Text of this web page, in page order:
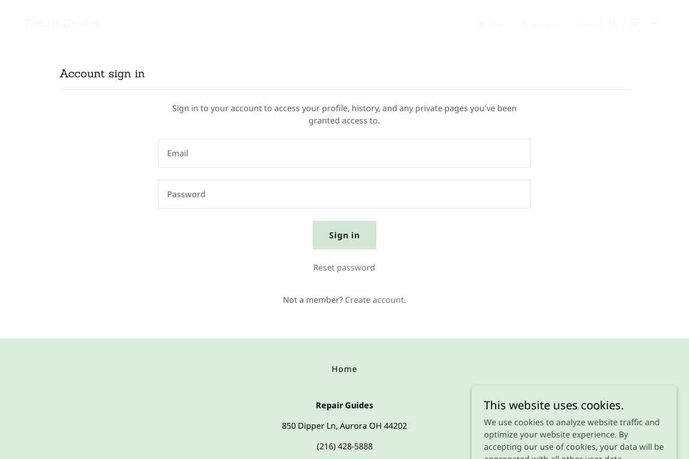
Account sign in
Sign in to your account to access your profile, history, and any private pages you've been
granted access to.
Sign in
Reset password
Not a member? Create account.
Home
Repair Guides
850 Dipper Ln, Aurora OH 44202
(216) 428-5888
This website uses cookies.
We use cookies to analyze website traffic and
optimize your website experience. By
accepting our use of cookies, your data will be